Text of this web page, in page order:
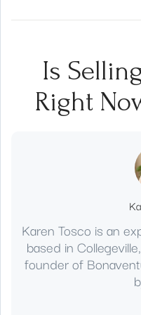
Is
Right
Karen Tosco is an
based in
founder of